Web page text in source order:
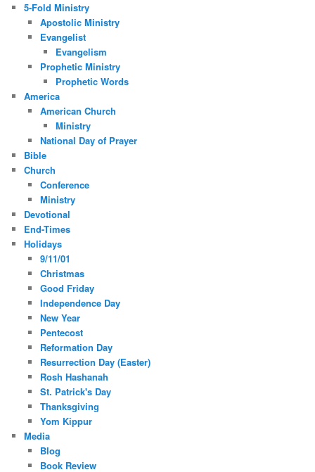
5-Fold Ministry
Apostolic Ministry
Evangelist
Evangelism
Prophetic Ministry
Prophetic Words
America
American Church
Ministry
National Day of Prayer
Bible
Church
Conference
Ministry
Devotional
End-Times
Holidays
9/11/01
Christmas
Good Friday
Independence Day
New Year
Pentecost
Reformation Day
Resurrection Day (Easter)
Rosh Hashanah
St. Patrick's Day
Thanksgiving
Yom Kippur
Media
Blog
Book Review